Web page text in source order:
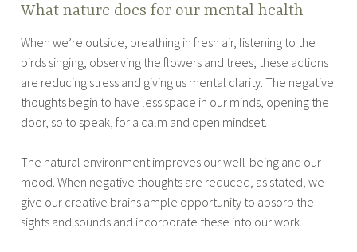
What nature does for our mental health
When we’re outside, breathing in fresh air, listening to the
birds singing, observing the flowers and trees, these actions
are reducing stress and giving us mental clarity. The negative
thoughts begin to have less space in our minds, opening the
door, so to speak, for a calm and open mindset.
The natural environment improves our well-being and our
mood. When negative thoughts are reduced, as stated, we
give our creative brains ample opportunity to absorb the
sights and sounds and incorporate these into our work.